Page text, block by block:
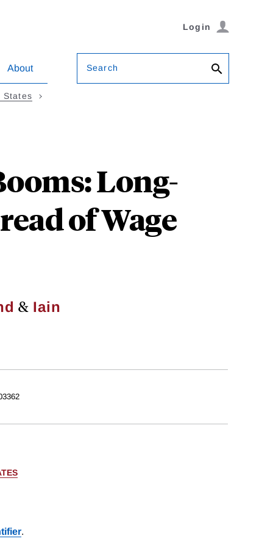
Login
About Search
States
Long-
of Wage
& Iain
.